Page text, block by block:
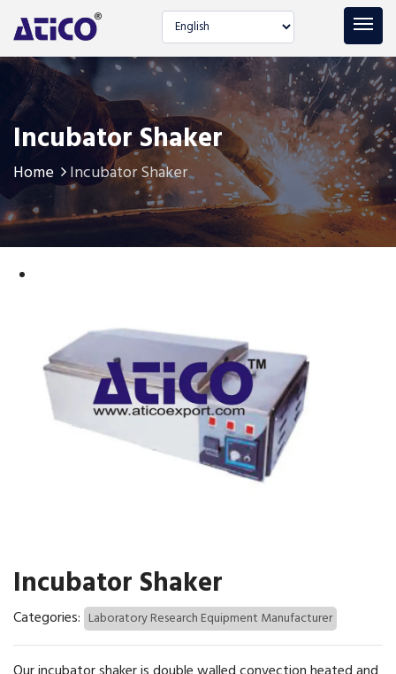
Select language
Incubator Shaker
Home Incubator Shaker
Incubator Shaker
Categories: Laboratory Research Equipment Manufacturer